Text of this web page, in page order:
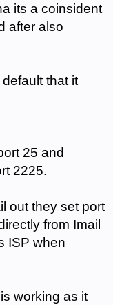
its a coinsident
after also
that it
25 and
2225.
out they set port
from Imail
ISP when
working as it